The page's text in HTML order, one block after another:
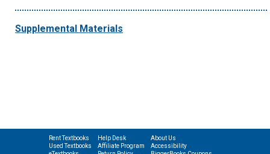
Supplemental Materials
Rent Textbooks
Used Textbooks
Help Desk
Affiliate Program
About Us
Accessibility